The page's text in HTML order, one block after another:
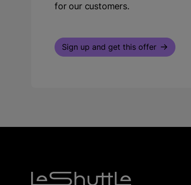
for our customers.
Sign up and get this offer